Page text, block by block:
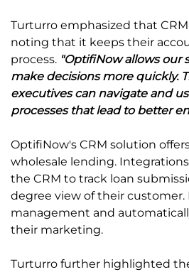
Turturro emphasized that
noting that it keeps their
process. "OptifiNow allows our
make decisions more quickly.
executives can navigate and
processes that lead to better
OptifiNow's CRM solution
wholesale lending.
the CRM to track loan
degree view of their
management and
their marketing.
Turturro further highlighted